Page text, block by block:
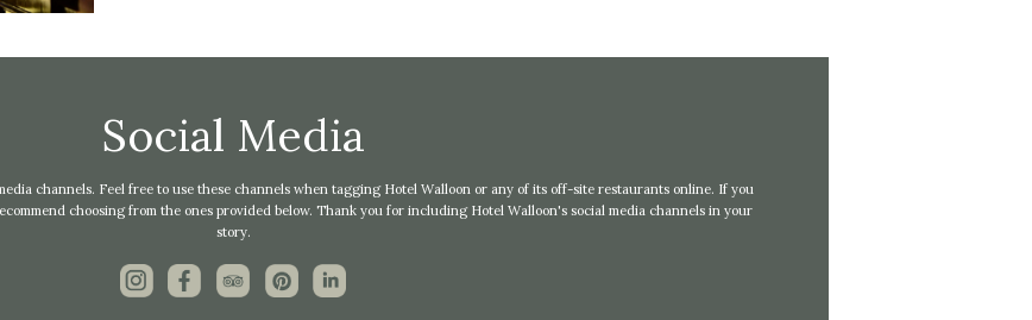
Social Media
channels. Feel free to use these channels when tagging Hotel Walloon or any of its off-site restaurants online. If you
choosing from the ones provided below. Thank you for including Hotel Walloon's social media channels in your
story.